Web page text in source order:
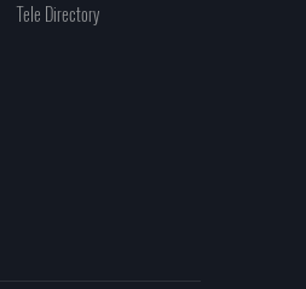
Tele Directory